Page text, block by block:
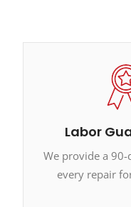
Labor
We provide a
every repair